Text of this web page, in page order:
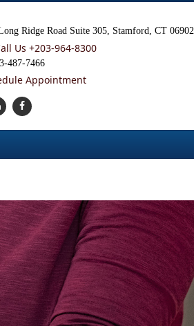
Ridge Road Suite 305, Stamford, CT 06902
Us +203-964-8300
487-7466
Appointment